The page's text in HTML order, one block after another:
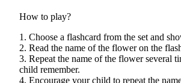
How to play?
1. Choose a flashcard from the set and
2. Read the name of the flower on the
3. Repeat the name of the flower several
child remember.
4. Encourage your child to repeat the